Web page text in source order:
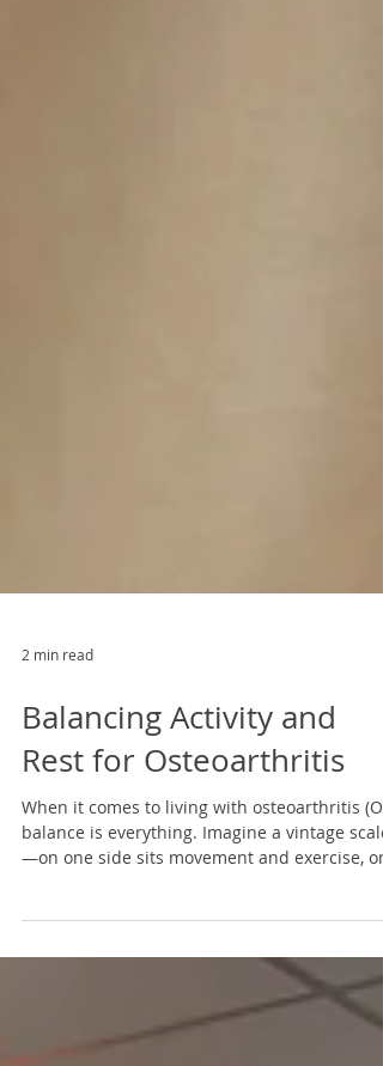
2 min read
Balancing Activity and
Rest for Osteoarthritis
balance is everything. Imagine a vintage scale
—on one side sits movement and exercise, on
the other, rest and pain management. When
these sides are in harmony, daily life becomes
more manageable, mobility improves, and
flare-ups are easier to navigate. But when the